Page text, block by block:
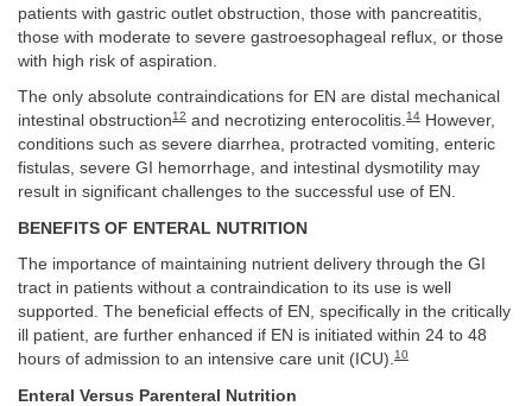
patients with gastric outlet obstruction, those with pancreatitis,
those with moderate to severe gastroesophageal reflux, or those
with high risk of aspiration.
The only absolute contraindications for EN are distal mechanical
intestinal obstruction12 and necrotizing enterocolitis.14 However,
conditions such as severe diarrhea, protracted vomiting, enteric
fistulas, severe GI hemorrhage, and intestinal dysmotility may
result in significant challenges to the successful use of EN.
BENEFITS OF ENTERAL NUTRITION
The importance of maintaining nutrient delivery through the GI
tract in patients without a contraindication to its use is well
supported. The beneficial effects of EN, specifically in the critically
ill patient, are further enhanced if EN is initiated within 24 to 48
hours of admission to an intensive care unit (ICU).10
Enteral Versus Parenteral Nutrition